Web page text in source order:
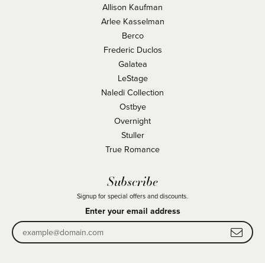
Allison Kaufman
Arlee Kasselman
Berco
Frederic Duclos
Galatea
LeStage
Naledi Collection
Ostbye
Overnight
Stuller
True Romance
Subscribe
Signup for special offers and discounts.
Enter your email address